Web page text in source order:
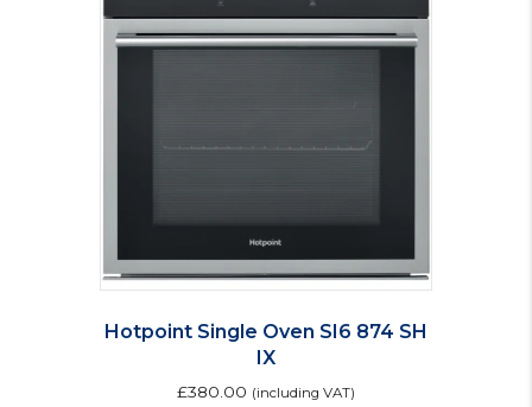
Hotpoint Single Oven SI6 874 SH
IX
£380.00 (including VAT)